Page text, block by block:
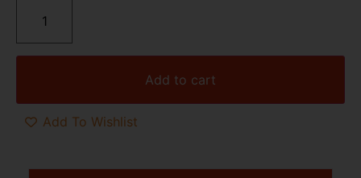
Add to cart
Add To Wishlist